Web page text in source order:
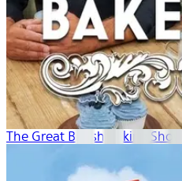
The Great British Baking Show